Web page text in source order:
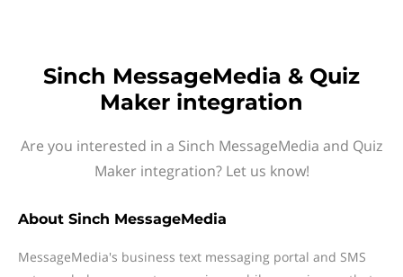
Sinch MessageMedia & Quiz
Maker integration
Are you interested in a Sinch MessageMedia and Quiz
Maker integration? Let us know!
About Sinch MessageMedia
MessageMedia's business text messaging portal and SMS